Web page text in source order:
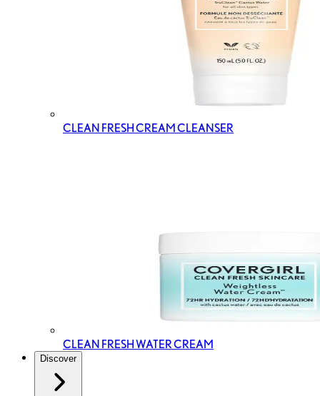
CLEAN FRESH CREAM CLEANSER
CLEAN FRESH WATER CREAM
Discover